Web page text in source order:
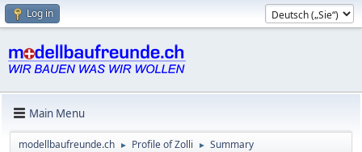
Log in
Main Menu
modellbaufreunde.ch ► Profile of Zolli ► Summary